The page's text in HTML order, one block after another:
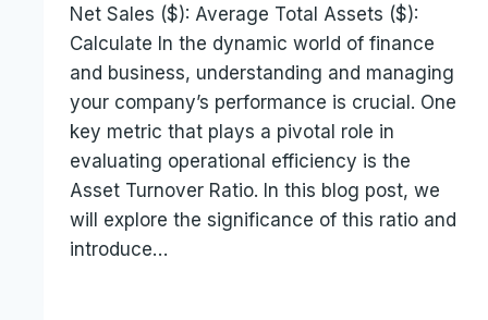
Net Sales ($): Average Total Assets ($):
Calculate In the dynamic world of finance
and business, understanding and managing
your company’s performance is crucial. One
key metric that plays a pivotal role in
evaluating operational efficiency is the
Asset Turnover Ratio. In this blog post, we
will explore the significance of this ratio and
introduce…